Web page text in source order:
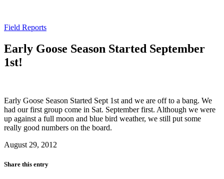
Field Reports
Early Goose Season Started September
1st!
Early Goose Season Started Sept 1st and we are off to a bang. We
had our first group come in Sat. September first. Although we were
up against a full moon and blue bird weather, we still put some
really good numbers on the board.
August 29, 2012
Share this entry